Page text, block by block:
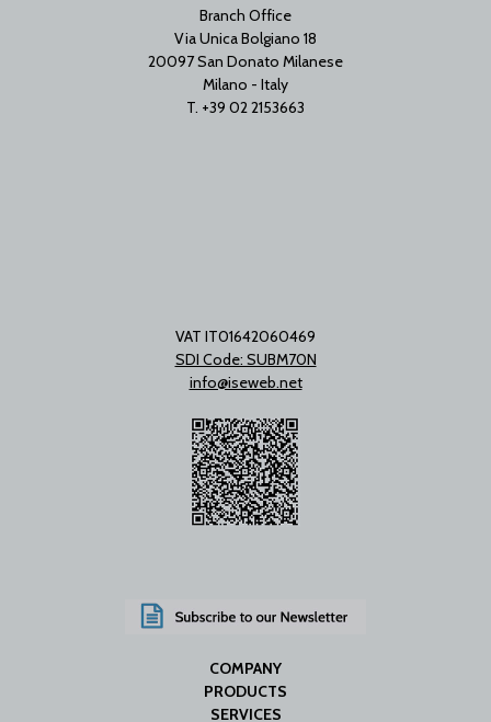
Branch Office
Via Unica Bolgiano 18
20097 San Donato Milanese
Milano - Italy
T. +39 02 2153663
VAT IT01642060469
SDI Code: SUBM70N
info@iseweb.net
COMPANY
PRODUCTS
SERVICES